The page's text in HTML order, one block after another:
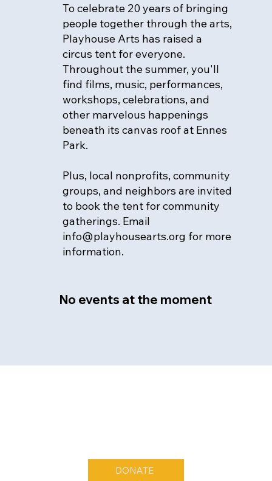
To celebrate 20 years of bringing
people together through the arts,
Playhouse Arts has raised a
circus tent for everyone.
Throughout the summer, you'll
find films, music, performances,
workshops, celebrations, and
other marvelous happenings
beneath its canvas roof at Ennes
Park.
Plus, local nonprofits, community
groups, and neighbors are invited
to book the tent for community
gatherings. Email
info@playhousearts.org for more
information.
No events at the moment
DONATE